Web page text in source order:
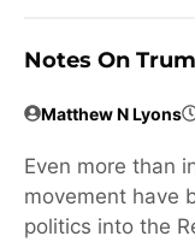
Notes On
Matthew N Lyons
Even more than
movement have
politics into the